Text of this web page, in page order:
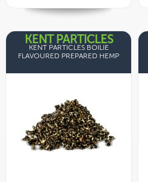
KENT PARTICLES
KENT PARTICLES BOILIE
FLAVOURED PREPARED HEMP